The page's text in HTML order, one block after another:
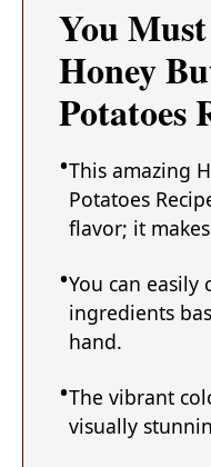
You
Honey
Potatoes
This amazing
Potatoes
flavor; it
You can easily
ingredients
hand.
The vibrant
visually